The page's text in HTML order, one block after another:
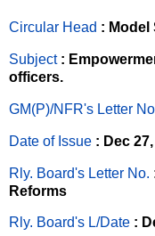
Circular Head : Model
Subject :
officers.
GM(P)/NFR's Letter No
Date of Issue : Dec
Rly. Board's Letter No.
Reforms
Rly. Board's L/Date :